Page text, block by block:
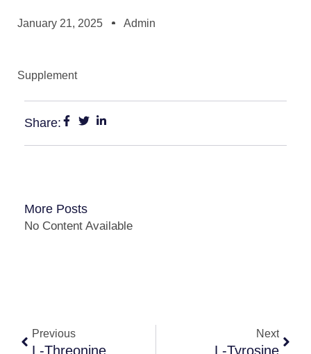
January 21, 2025 Admin
Supplement
Share:
More Posts
No Content Available
Previous
L-Threonine
Next
L-Tyrosine